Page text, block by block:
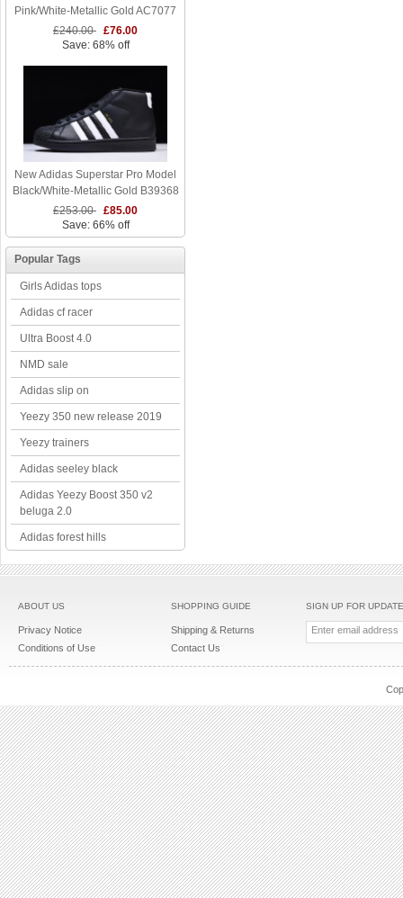
Pink/White-Metallic Gold AC7077
£240.00 £76.00
Save: 68% off
New Adidas Superstar Pro Model
Black/White-Metallic Gold B39368
£253.00 £85.00
Save: 66% off
Popular Tags
Girls Adidas tops
Adidas cf racer
Ultra Boost 4.0
NMD sale
Adidas slip on
Yeezy 350 new release 2019
Yeezy trainers
Adidas seeley black
Adidas Yeezy Boost 350 v2
beluga 2.0
Adidas forest hills
ABOUT US
Privacy Notice
Conditions of Use
SHOPPING GUIDE
Shipping & Returns
Contact Us
SIGN UP FOR